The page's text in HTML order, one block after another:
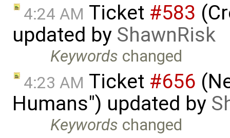
4:24 AM Ticket #583
updated by ShawnRisk
Keywords changed
4:23 AM Ticket #656
Humans") updated by
Keywords changed